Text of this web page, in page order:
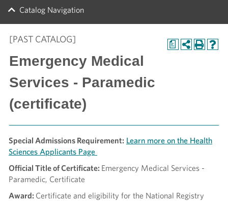
Catalog Navigation
a
[PAST CATALOG]
Emergency Medical
Services - Paramedic
(certificate)
Special Admissions Requirement: Learn more on the Health
Sciences Applicants Page
Official Title of Certificate: Emergency Medical Services -
Paramedic, Certificate
Award: Certificate and eligibility for the National Registry